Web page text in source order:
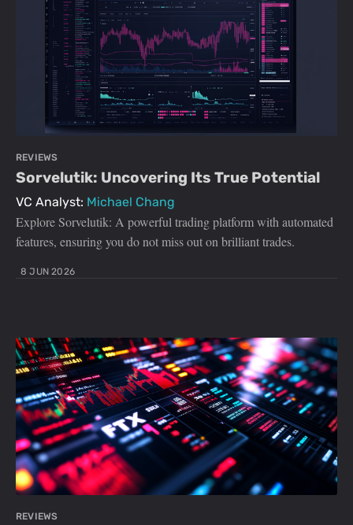
REVIEWS
Sorvelutik: Uncovering Its True Potential
VC Analyst: Michael Chang
Explore Sorvelutik: A powerful trading platform with automated
features, ensuring you do not miss out on brilliant trades.
8 JUN 2026
REVIEWS